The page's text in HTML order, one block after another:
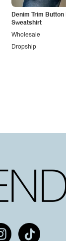
Denim Trim Button
Sweatshirt
Dropship
Wholesale